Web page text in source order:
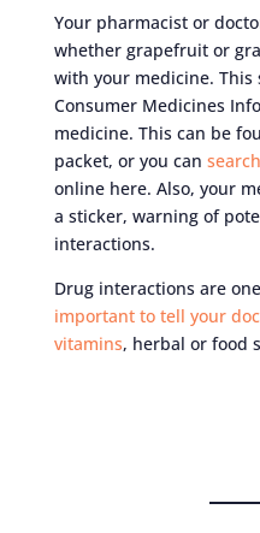
Your pharmacist or
whether grapefruit or
with your medicine.
Consumer Medicines
medicine. This can be
packet, or you can
online here. Also, your
a sticker, warning of
interactions.
Drug interactions are
important to tell your
vitamins, herbal or food